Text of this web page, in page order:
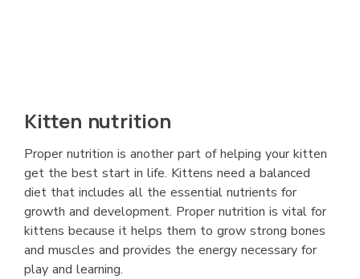
Kitten nutrition
Proper nutrition is another part of helping your kitten
get the best start in life. Kittens need a balanced
diet that includes all the essential nutrients for
growth and development. Proper nutrition is vital for
kittens because it helps them to grow strong bones
and muscles and provides the energy necessary for
play and learning.